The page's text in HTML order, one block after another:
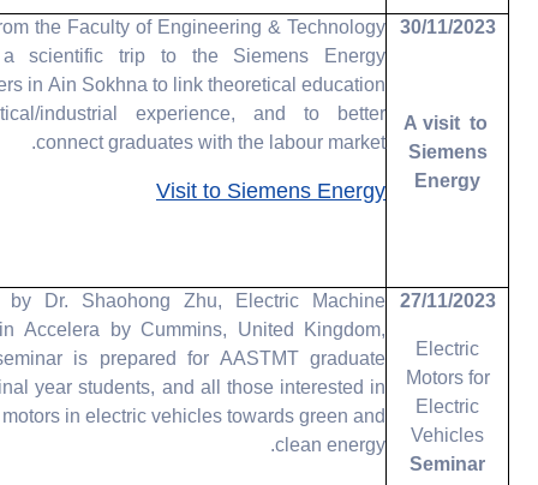
30/11/2023
A visit to
Siemens
Energy
the Faculty of Engineering & Technology
scientific trip to the Siemens Energy
in Ain Sokhna to link theoretical education
industrial experience, and to better
connect graduates with the labour market.
Visit to Siemens Energy
27/11/2023
Electric
Motors for
Electric
Vehicles
Seminar
by Dr. Shaohong Zhu, Electric Machine
Accelera by Cummins, United Kingdom,
is prepared for AASTMT graduate
year students, and all those interested in
in electric vehicles towards green and
clean energy.